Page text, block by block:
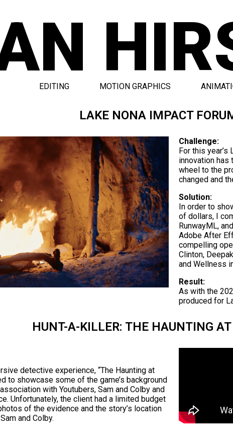
EDITING MOTION GRAPHICS
LAKE NONA IMPACT
Challenge:
For this
innovation has
wheel to the
changed and
Solution:
In order to
of dollars, I
RunwayML,
Adobe After
compelling
Clinton,
and Wellness
Result:
As with the
produced for
HUNT-A-KILLER: THE HAUNTING AT
detective experience, “The Haunting at
to showcase some of the game’s background
with Youtubers, Sam and Colby and
Unfortunately, the client had a limited budget
of the evidence and the story’s location
and Colby.